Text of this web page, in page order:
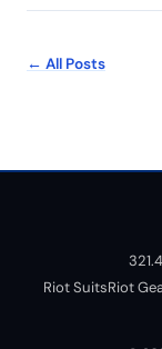
← All Posts
Riot SuitsRiot